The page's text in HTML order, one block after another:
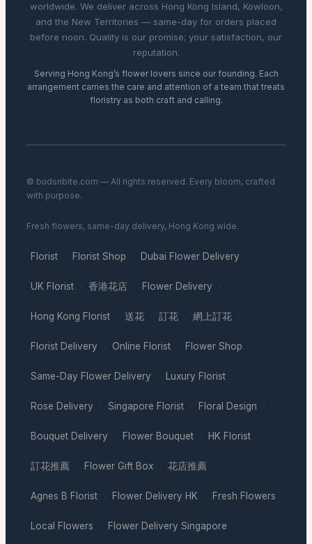
worldwide. We deliver across Hong Kong Island, Kowloon,
and the New Territories — same-day for orders placed
before noon. Quality is our promise; your satisfaction, our
reputation.
Serving Hong Kong’s flower lovers since our founding. Each
arrangement carries the care and attention of a team that treats
floristry as both craft and calling.
© budsnbite.com — All rights reserved. Every bloom, crafted
with purpose.
Fresh flowers, same-day delivery, Hong Kong wide.
Florist · Florist Shop · Dubai Flower Delivery ·
UK Florist · 香港花店 · Flower Delivery ·
Hong Kong Florist · 送花 · 訂花 · 網上訂花 ·
Florist Delivery · Online Florist · Flower Shop ·
Same-Day Flower Delivery · Luxury Florist ·
Rose Delivery · Singapore Florist · Floral Design ·
Bouquet Delivery · Flower Bouquet · HK Florist ·
訂花推薦 · Flower Gift Box · 花店推薦 ·
Agnes B Florist · Flower Delivery HK · Fresh Flowers ·
Local Flowers · Flower Delivery Singapore ·